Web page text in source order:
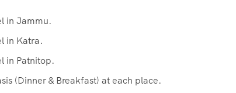
in Jammu.
in Katra.
in Patnitop.
(Dinner & Breakfast) at each place.